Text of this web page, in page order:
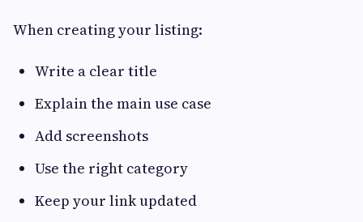
When creating your listing:
Write a clear title
Explain the main use case
Add screenshots
Use the right category
Keep your link updated